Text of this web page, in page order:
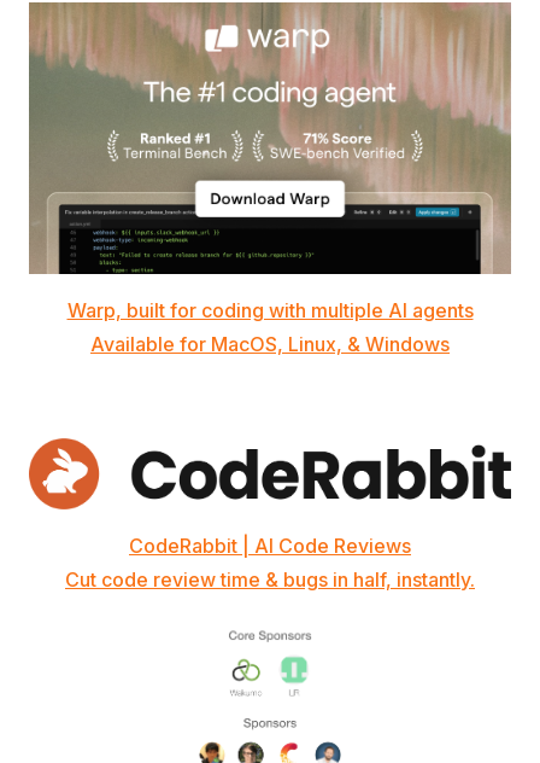
Warp, built for coding with multiple AI agents
Available for MacOS, Linux, & Windows
CodeRabbit | AI Code Reviews
Cut code review time & bugs in half, instantly.